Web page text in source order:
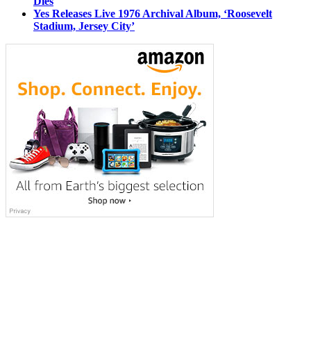
Yes Releases Live 1976 Archival Album, ‘Roosevelt
Stadium, Jersey City’